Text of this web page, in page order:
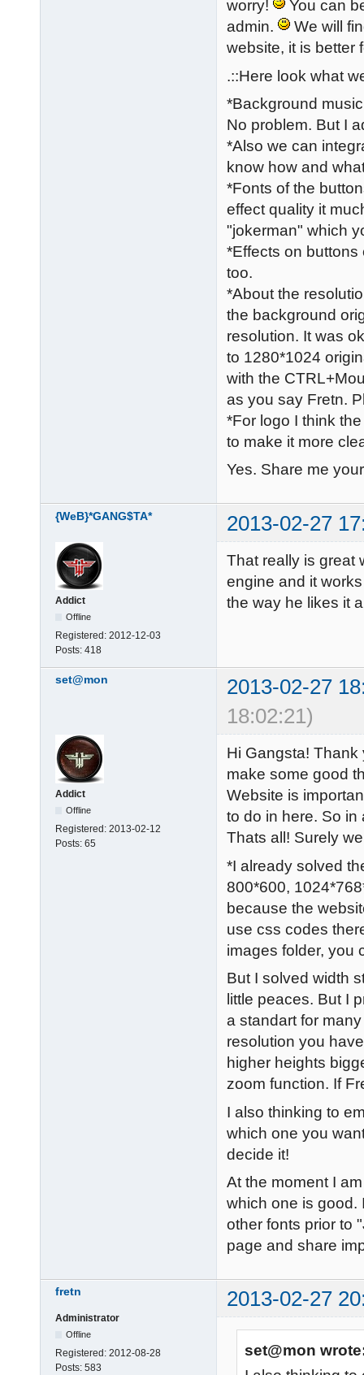
worry!
You can
admin.
We will
website, it is better
.::Here look what
*Background
No problem. But I
*Also we can
know how and
*Fonts of the
effect quality it
"jokerman" which
*Effects on
too.
*About the
the background
resolution. It was
to 1280*1024
with the
as you say Fretn.
*For logo I think
to make it more
Yes. Share me
{WeB}*GANG$TA* 2013-02-27
Addict
Offline
Registered: 2012-12-03
Posts: 418
That really is great
engine and it
the way he likes it
set@mon
2013-02-27
18:02:21)
Addict
Offline
Registered: 2013-02-12
Posts: 65
Hi Gangsta! Thank
make some good
Website is
to do in here. So in
Thats all! Surely
*I already solved
800*600,
because the
use css codes
images folder, you
But I solved width
little peaces. But I
a standart for
resolution you
higher heights
zoom function. If
I also thinking to
which one you
decide it!
At the moment I
which one is good.
other fonts prior to
page and share
fretn 2013-02-27
Administrator
Offline
Registered: 2012-08-28
Posts: 583
set@mon